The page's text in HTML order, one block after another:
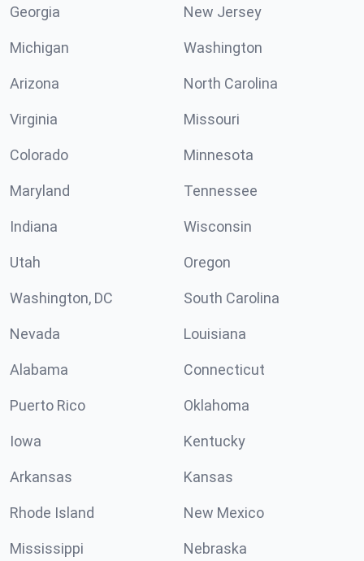
Georgia New Jersey
Michigan Washington
Arizona North Carolina
Virginia Missouri
Colorado Minnesota
Maryland Tennessee
Indiana Wisconsin
Utah Oregon
Washington, DC South Carolina
Nevada Louisiana
Alabama Connecticut
Puerto Rico Oklahoma
Iowa Kentucky
Arkansas Kansas
Rhode Island New Mexico
Mississippi Nebraska